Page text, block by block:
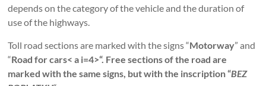
depends on the category of the vehicle and the duration of
use of the highways.
Toll road sections are marked with the signs “Motorway” and
“Road for cars< a i=4>“. Free sections of the road are
marked with the same signs, but with the inscription “BEZ